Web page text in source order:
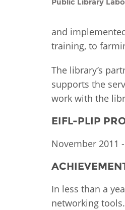
and
training, to
The library’s
supports the
work with the
EIFL-PLIP
November 2011
In less than a
networking